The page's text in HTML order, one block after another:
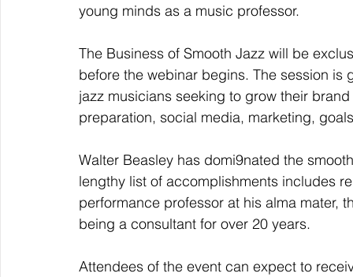
young minds as a music professor.
The Business of Smooth Jazz will be
before the webinar begins. The session
jazz musicians seeking to grow their
preparation, social media, marketing,
Walter Beasley has domi9nated the
lengthy list of accomplishments includes
performance professor at his alma mater,
being a consultant for over 20 years.
Attendees of the event can expect to